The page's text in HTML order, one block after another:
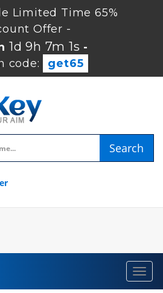
Limited Time 65%
Offer -
1d 9h 7m 0s -
code:
get65
Search